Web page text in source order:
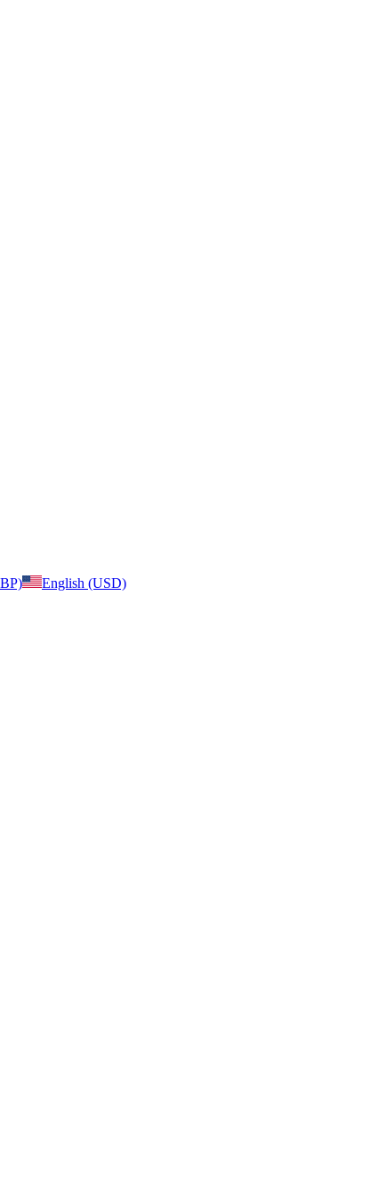
English (USD)